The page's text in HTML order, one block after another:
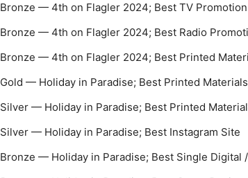
Bronze — 4th on Flagler 2024; Best TV Promotion
Bronze — 4th on Flagler 2024; Best Radio
Bronze — 4th on Flagler 2024; Best Printed
Gold — Holiday in Paradise; Best Printed
Silver — Holiday in Paradise; Best Printed
Silver — Holiday in Paradise; Best Instagram Site
Bronze — Holiday in Paradise; Best Single Digital